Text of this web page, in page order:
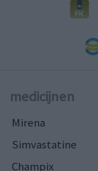
medicijnen
Mirena
Simvastatine
Champix